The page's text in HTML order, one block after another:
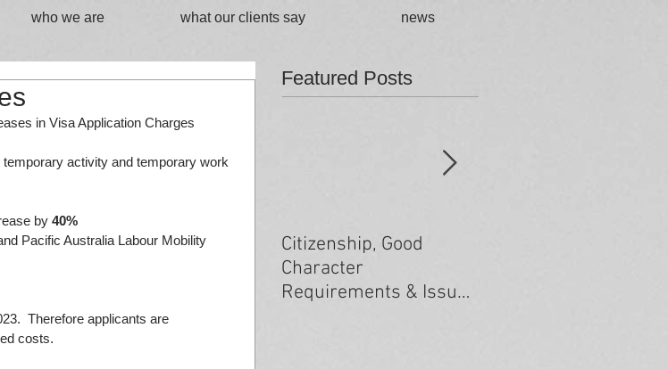
who we are what our clients say news
in Visa Application Charges
temporary activity and temporary work
by 40%
Pacific Australia Labour Mobility
Therefore applicants are
costs.
Featured Posts
Citizenship, Good
Character
Requirements & Issues